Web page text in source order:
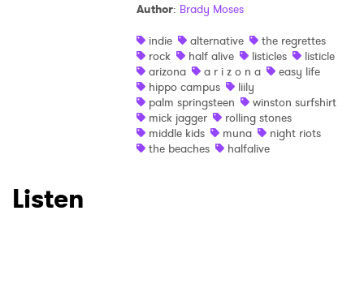
Author: Brady Moses
indie
alternative
the regrettes
rock
half alive listicles
listicle
arizona
a r i z o n a
easy life
hippo campus
liily
palm springsteen
winston surfshirt
mick jagger
rolling stones
middle kids
muna
night riots
the beaches
halfalive
Listen
Ones to Watch
Newsletter